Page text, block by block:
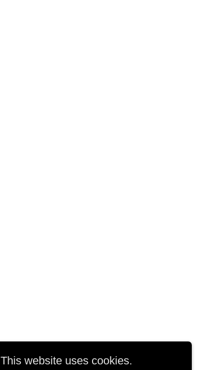
This website uses cookies.